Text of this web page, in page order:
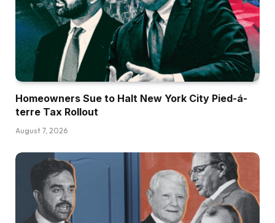
Homeowners Sue to Halt New York City Pied-á-
terre Tax Rollout
August 7, 2026